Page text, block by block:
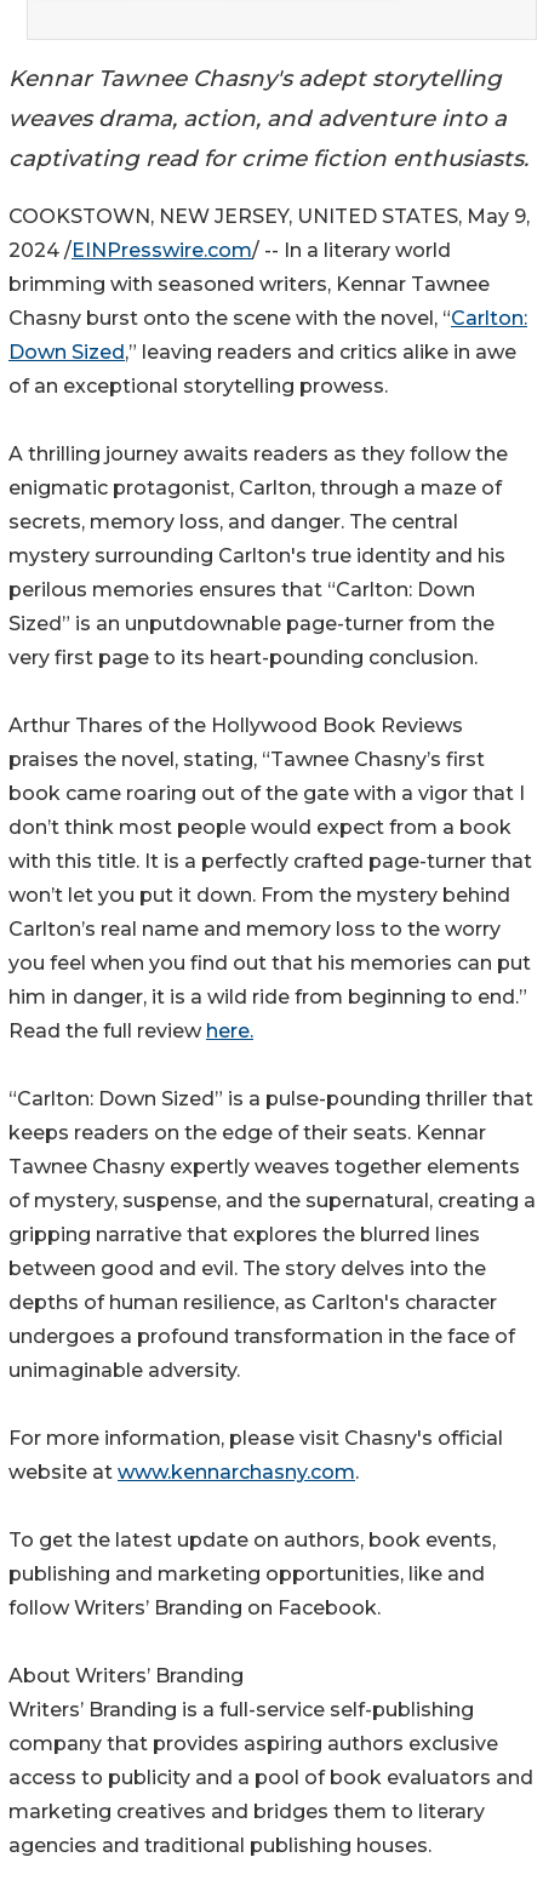
Kennar Tawnee Chasny's adept storytelling
weaves drama, action, and adventure into a
captivating read for crime fiction enthusiasts.
COOKSTOWN, NEW JERSEY, UNITED STATES, May 9,
2024 /EINPresswire.com/ -- In a literary world
brimming with seasoned writers, Kennar Tawnee
Chasny burst onto the scene with the novel, “Carlton:
Down Sized ,” leaving readers and critics alike in awe
of an exceptional storytelling prowess.
A thrilling journey awaits readers as they follow the
enigmatic protagonist, Carlton, through a maze of
secrets, memory loss, and danger. The central
mystery surrounding Carlton's true identity and his
perilous memories ensures that “Carlton: Down
Sized” is an unputdownable page-turner from the
very first page to its heart-pounding conclusion.
Arthur Thares of the Hollywood Book Reviews
praises the novel, stating, “Tawnee Chasny’s first
book came roaring out of the gate with a vigor that I
don’t think most people would expect from a book
with this title. It is a perfectly crafted page-turner that
won’t let you put it down. From the mystery behind
Carlton’s real name and memory loss to the worry
you feel when you find out that his memories can put
him in danger, it is a wild ride from beginning to end.”
Read the full review here.
“Carlton: Down Sized” is a pulse-pounding thriller that
keeps readers on the edge of their seats. Kennar
Tawnee Chasny expertly weaves together elements
of mystery, suspense, and the supernatural, creating a
gripping narrative that explores the blurred lines
between good and evil. The story delves into the
depths of human resilience, as Carlton's character
undergoes a profound transformation in the face of
unimaginable adversity.
For more information, please visit Chasny's official
website at www.kennarchasny.com.
To get the latest update on authors, book events,
publishing and marketing opportunities, like and
follow Writers’ Branding on Facebook.
About Writers’ Branding
Writers’ Branding is a full-service self-publishing
company that provides aspiring authors exclusive
access to publicity and a pool of book evaluators and
marketing creatives and bridges them to literary
agencies and traditional publishing houses.